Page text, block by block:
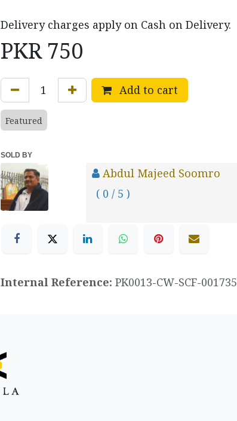
Delivery charges apply on Cash on Delivery.
PKR 750
Add to cart
Featured
SOLD BY
Abdul Majeed Soomro
( 0 / 5 )
Internal Reference: PK0013-CW-SCF-001735